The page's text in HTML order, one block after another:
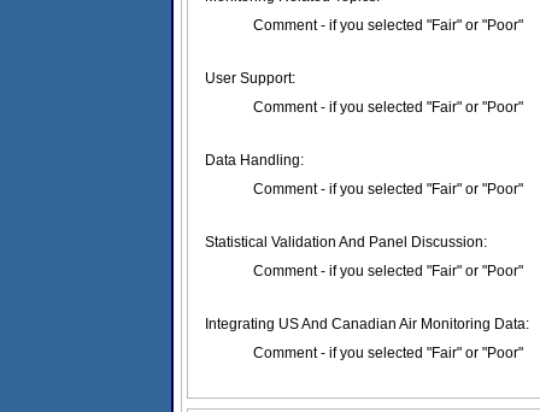
Comment - if you selected "Fair" or "Poor"
User Support:
Comment - if you selected "Fair" or "Poor"
Data Handling:
Comment - if you selected "Fair" or "Poor"
Statistical Validation And Panel Discussion:
Comment - if you selected "Fair" or "Poor"
Integrating US And Canadian Air Monitoring Data:
Comment - if you selected "Fair" or "Poor"